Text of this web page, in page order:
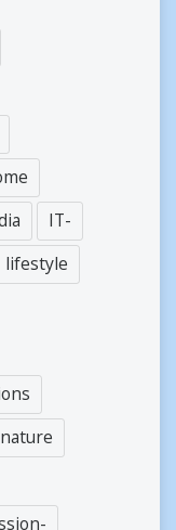
IT-
lifestyle
nature